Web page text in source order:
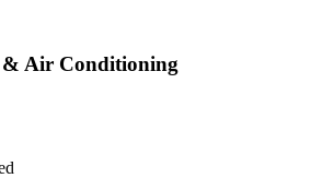
Air Conditioning